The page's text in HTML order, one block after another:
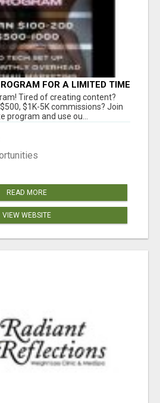
FOR A LIMITED TIME
Tired of creating content?
$1K-5K commissions? Join
program and use ou...
READ MORE
VIEW WEBSITE